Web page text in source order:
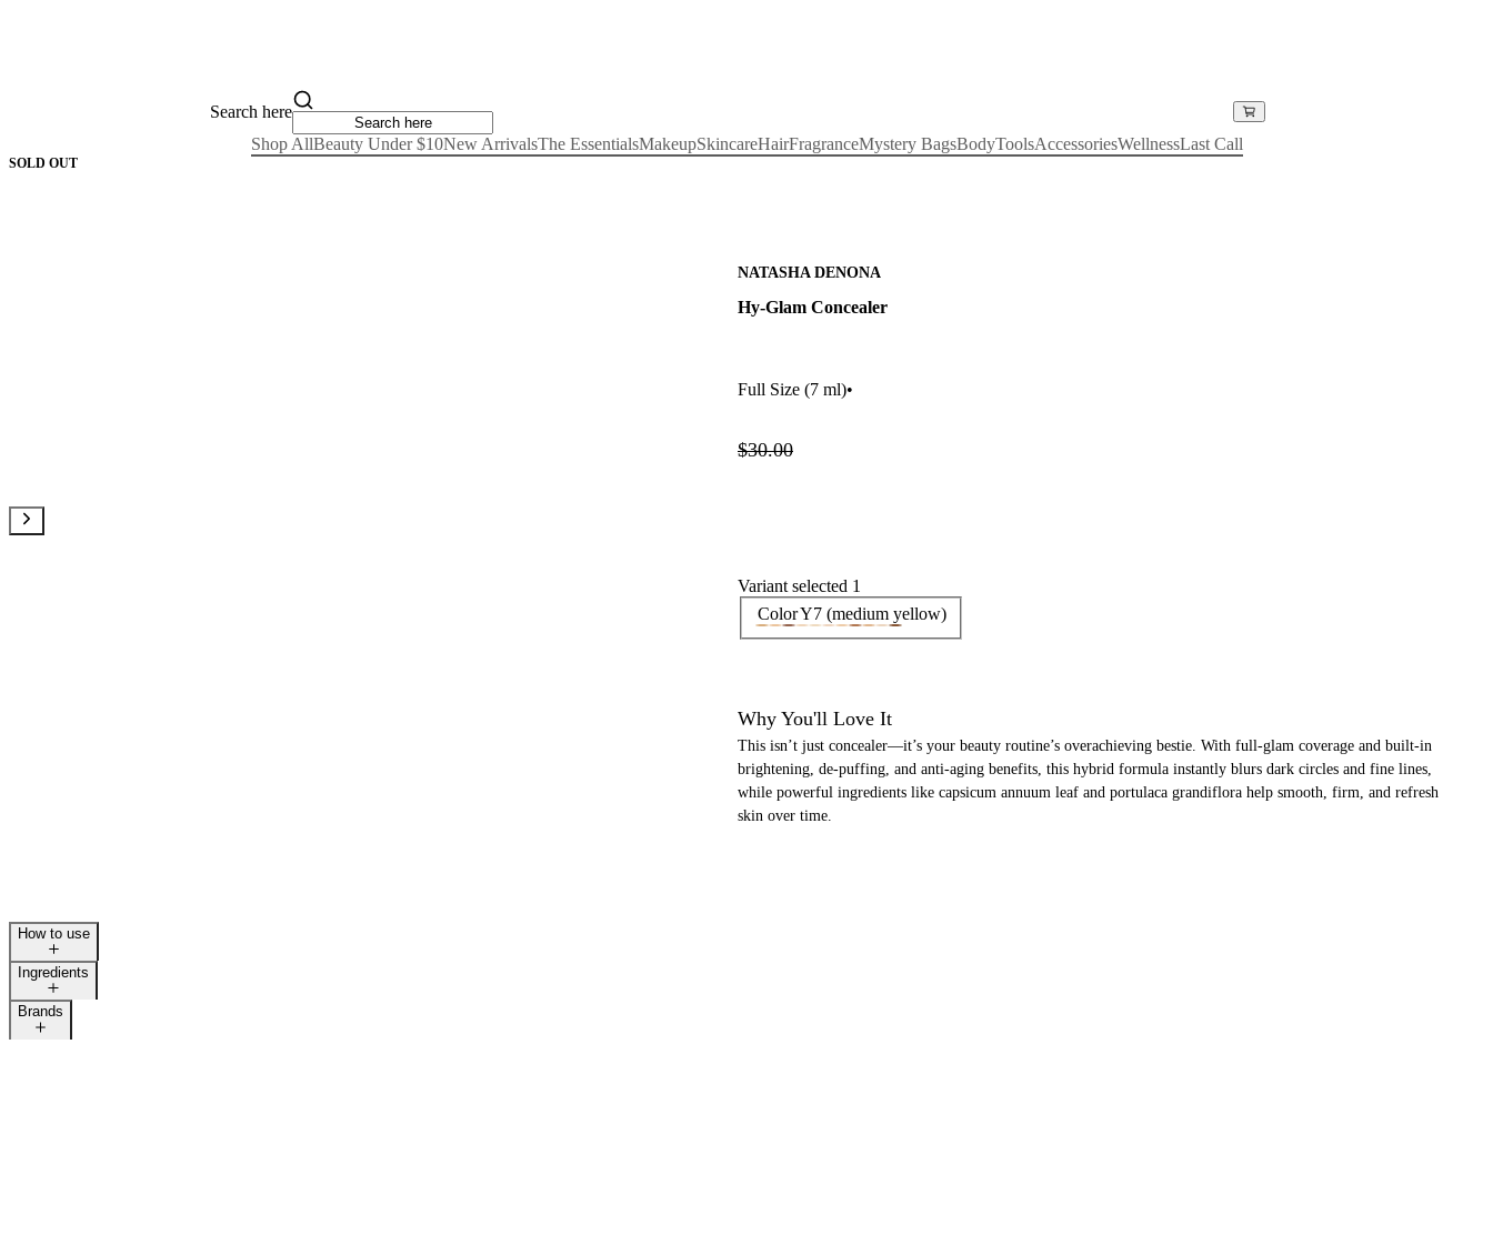
Search here
Shop AllBeauty Under $10New ArrivalsThe EssentialsMakeupSkincareHairFragranceMystery BagsBodyToolsAccessoriesWellnessLast Call
NATASHA DENONA
Hy-Glam Concealer
Full Size (7 ml)•
$30.00
SOLD OUT
Variant selected 1
ColorY7 (medium yellow)
Why You'll Love It
This isn’t just concealer—it’s your beauty routine’s overachieving bestie. With full-glam coverage and built-in
brightening, de-puffing, and anti-aging benefits, this hybrid formula instantly blurs dark circles and fine lines,
while powerful ingredients like capsicum annuum leaf and portulaca grandiflora help smooth, firm, and refresh
skin over time.
How to use
Ingredients
Brands